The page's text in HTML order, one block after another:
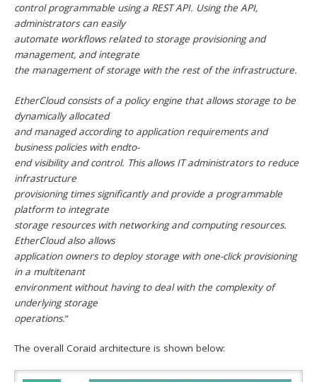
control programmable using a REST API. Using the API,
administrators can easily
automate workflows related to storage provisioning and
management, and integrate
the management of storage with the rest of the infrastructure.
EtherCloud consists of a policy engine that allows storage to be
dynamically allocated
and managed according to application requirements and
business policies with endto-
end visibility and control. This allows IT administrators to reduce
infrastructure
provisioning times significantly and provide a programmable
platform to integrate
storage resources with networking and computing resources.
EtherCloud also allows
application owners to deploy storage with one-click provisioning
in a multitenant
environment without having to deal with the complexity of
underlying storage
operations.”
The overall Coraid architecture is shown below: